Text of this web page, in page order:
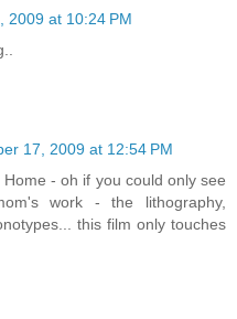
2009 at 10:24 PM
17, 2009 at 12:54 PM
- oh if you could only see
work - the lithography,
this film only touches